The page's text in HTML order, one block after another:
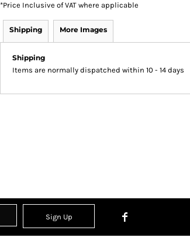
*Price Inclusive of VAT where applicable
Shipping More Images
Shipping
Items are normally dispatched within 10 - 14 days
Sign Up